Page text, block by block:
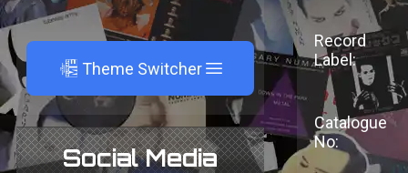
A Theme Switcher
Social Media
Record
Label:
Catalogue
No: